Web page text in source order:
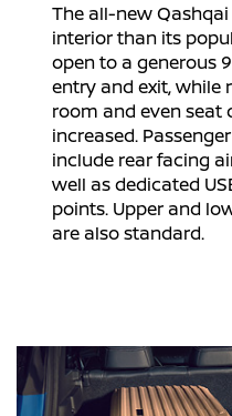
The all-new
interior than its
open to a generous
entry and exit, while
room and even seat
increased.
include rear facing
well as dedicated
points. Upper and
are also standard.